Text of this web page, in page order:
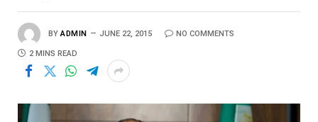
BY ADMIN JUNE 22, 2015 NO COMMENTS
2 MINS READ